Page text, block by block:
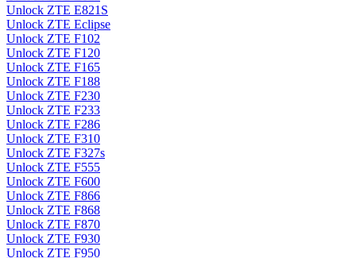
Unlock ZTE E821S
Unlock ZTE Eclipse
Unlock ZTE F102
Unlock ZTE F120
Unlock ZTE F165
Unlock ZTE F188
Unlock ZTE F230
Unlock ZTE F233
Unlock ZTE F286
Unlock ZTE F310
Unlock ZTE F327s
Unlock ZTE F555
Unlock ZTE F600
Unlock ZTE F866
Unlock ZTE F868
Unlock ZTE F870
Unlock ZTE F930
Unlock ZTE F950